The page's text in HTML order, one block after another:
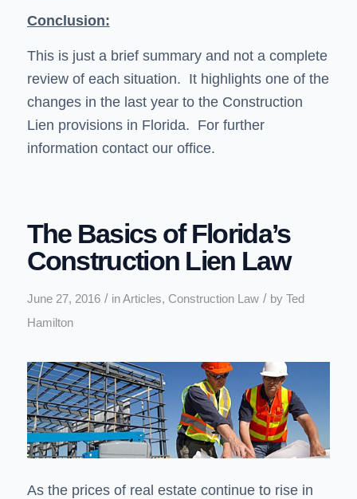
Conclusion:
This is just a brief summary and not a complete
review of each situation. It highlights one of the
changes in the last year to the Construction
Lien provisions in Florida. For further
information contact our office.
The Basics of Florida’s
Construction Lien Law
June 27, 2016 / inArticles, Construction Law / by Ted
Hamilton
As the prices of real estate continue to rise in